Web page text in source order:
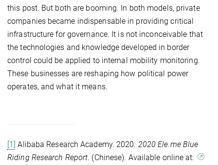
this post. But both are booming. In both models, private
companies became indispensable in providing critical
infrastructure for governance. It is not inconceivable that
the technologies and knowledge developed in border
control could be applied to internal mobility monitoring.
These businesses are reshaping how political power
operates, and what it means.
[1] Alibaba Research Academy. 2020. 2020 Ele.me Blue
Riding Research Report. (Chinese). Available online at: